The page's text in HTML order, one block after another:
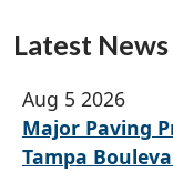
Latest News
Aug 5 2026
Major Paving
Tampa